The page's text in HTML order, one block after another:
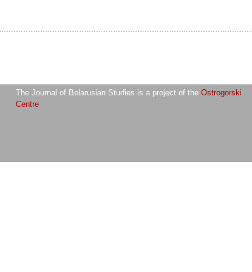
The Journal of Belarusian Studies is a project of the Ostrogorski
Centre